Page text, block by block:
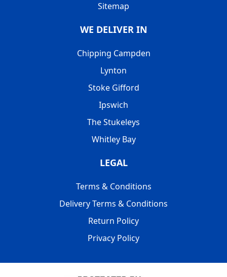
Sitemap
WE DELIVER IN
Chipping Campden
Lynton
Stoke Gifford
Ipswich
The Stukeleys
Whitley Bay
LEGAL
Terms & Conditions
Delivery Terms & Conditions
Return Policy
Privacy Policy